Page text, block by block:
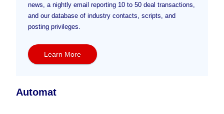
news, a nightly email reporting 10 to 50 deal transactions,
and our database of industry contacts, scripts, and
posting privileges.
Learn More
Automat